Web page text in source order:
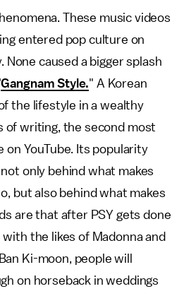
These music videos
entered pop culture on
caused a bigger splash
Gangnam Style." A Korean
the lifestyle in a wealthy
of writing, the second most
on YouTube. Its popularity
only behind what makes
but also behind what makes
are that after PSY gets done
the likes of Madonna and
Ki-moon, people will
on horseback in weddings